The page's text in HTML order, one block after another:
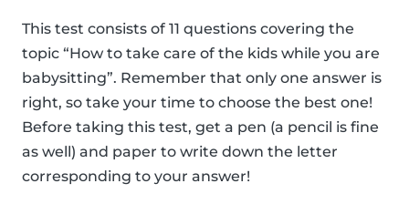
This test consists of 11 questions covering the
topic “How to take care of the kids while you are
babysitting”. Remember that only one answer is
right, so take your time to choose the best one!
Before taking this test, get a pen (a pencil is fine
as well) and paper to write down the letter
corresponding to your answer!